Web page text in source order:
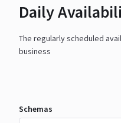
Daily
The regularly scheduled
business
Schemas